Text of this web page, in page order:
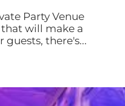
Party Venue
will make a
there's...